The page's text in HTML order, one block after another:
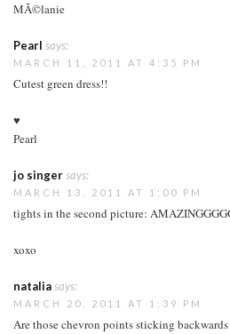
MÃ©lanie
Pearl says:
MARCH 11, 2011 AT 4:35 PM
Cutest green dress!!
♥
Pearl
jo singersays:
MARCH 13, 2011 AT 1:00 PM
tights in the second picture:
xoxo
nataliasays:
MARCH 20, 2011 AT 1:39 PM
Are those chevron points sticking